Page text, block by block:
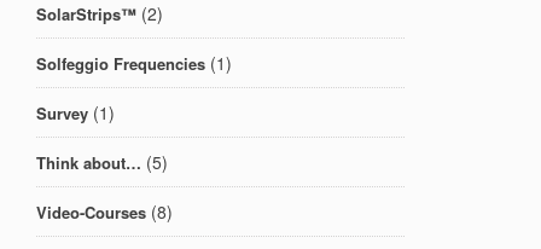
SolarStrips™ (2)
Solfeggio Frequencies (1)
Survey (1)
Think about… (5)
Video-Courses (8)